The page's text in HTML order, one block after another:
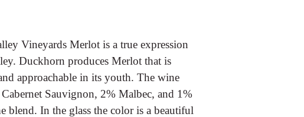
Vineyards Merlot is a true expression
Duckhorn produces Merlot that is
approachable in its youth. The wine
Sauvignon, 2% Malbec, and 1%
blend. In the glass the color is a beautiful